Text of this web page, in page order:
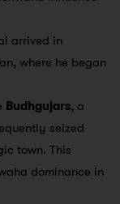
arrived in
where he began
Budhgujars, a
seized
town. This
dominance in